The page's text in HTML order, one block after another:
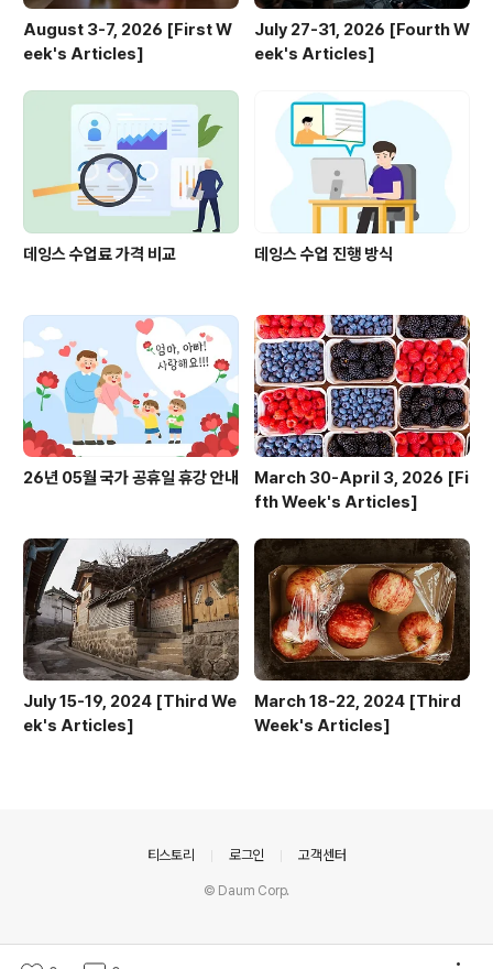
August 3-7, 2026 [First W
eek's Articles]
July 27-31, 2026 [Fourth W
eek's Articles]
데잉스 수업료 가격 비교 데잉스 수업 진행 방식
26년 05월 국가 공휴일 휴강 안내
March 30-April 3, 2026 [Fi
fth Week's Articles]
July 15-19, 2024 [Third We
ek's Articles]
March 18-22, 2024 [Third
Week's Articles]
티스토리 로그인 고객센터
© Daum Corp.